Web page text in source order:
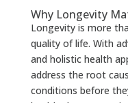
Why Longevity
Longevity is more
quality of life. With
and holistic health
address the root
conditions before